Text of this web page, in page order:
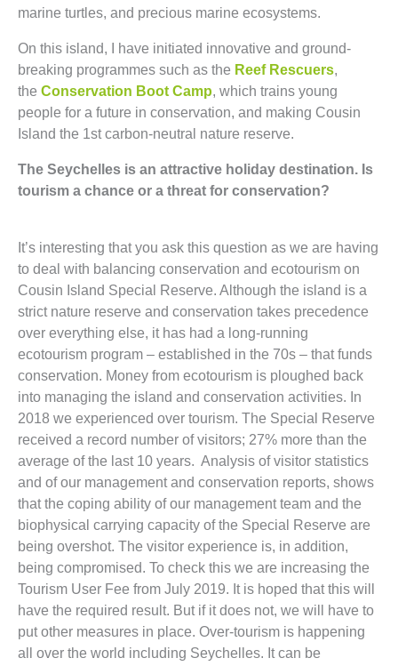
marine turtles, and precious marine ecosystems.
On this island, I have initiated innovative and ground-
breaking programmes such as the Reef Rescuers,
the Conservation Boot Camp, which trains young
people for a future in conservation, and making Cousin
Island the 1st carbon-neutral nature reserve.
The Seychelles is an attractive holiday destination. Is
tourism a chance or a threat for conservation?
It’s interesting that you ask this question as we are having
to deal with balancing conservation and ecotourism on
Cousin Island Special Reserve. Although the island is a
strict nature reserve and conservation takes precedence
over everything else, it has had a long-running
ecotourism program – established in the 70s – that funds
conservation. Money from ecotourism is ploughed back
into managing the island and conservation activities. In
2018 we experienced over tourism. The Special Reserve
received a record number of visitors; 27% more than the
average of the last 10 years. Analysis of visitor statistics
and of our management and conservation reports, shows
that the coping ability of our management team and the
biophysical carrying capacity of the Special Reserve are
being overshot. The visitor experience is, in addition,
being compromised. To check this we are increasing the
Tourism User Fee from July 2019. It is hoped that this will
have the required result. But if it does not, we will have to
put other measures in place. Over-tourism is happening
all over the world including Seychelles. It can be